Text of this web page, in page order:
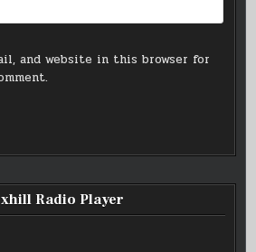
and website in this browser for
Radio Player